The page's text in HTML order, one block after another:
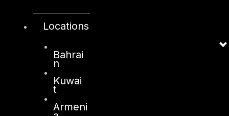
Locations
Bahrai
n
Kuwai
t
Armeni
+965 22447897
128, City Road,